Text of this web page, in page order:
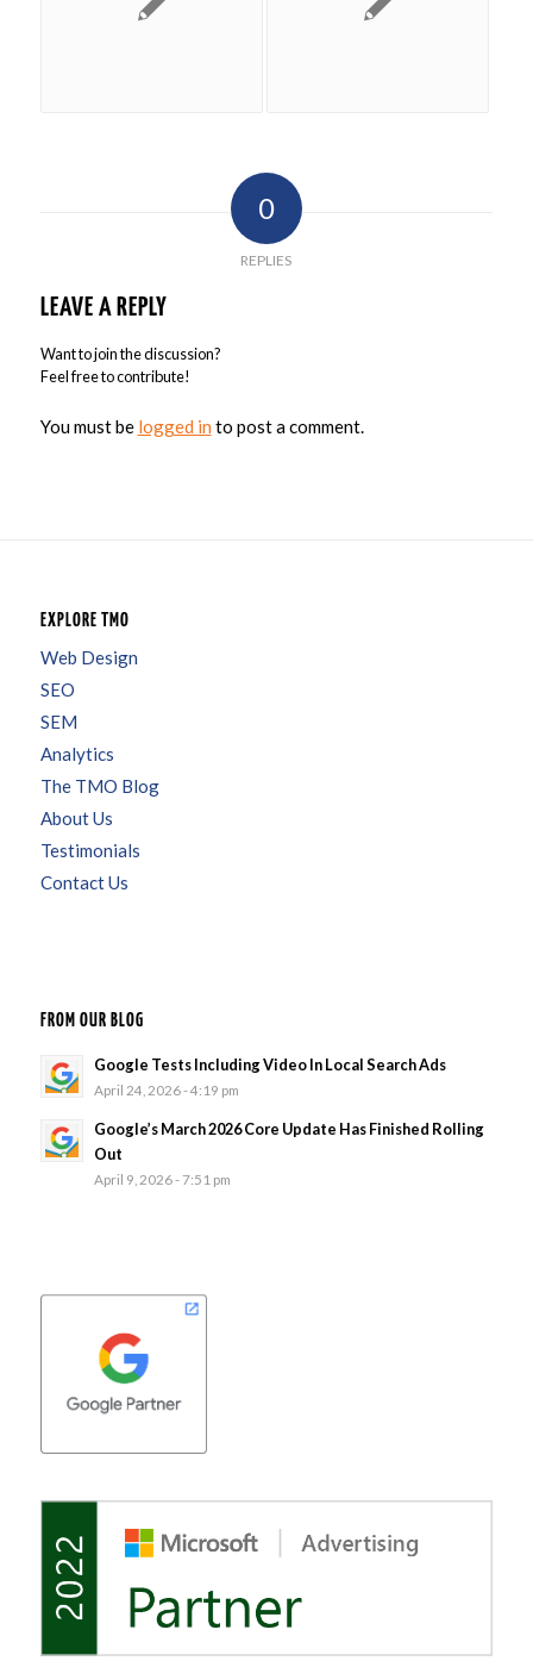
0
REPLIES
LEAVE A REPLY
Want to join the discussion?
Feel free to contribute!
You must be logged in to post a comment.
EXPLORE TMO
Web Design
SEO
SEM
Analytics
The TMO Blog
About Us
Testimonials
Contact Us
FROM OUR BLOG
Google Tests Including Video In Local Search Ads
April 24, 2026 - 4:19 pm
Google’s March 2026 Core Update Has Finished Rolling
Out
April 9, 2026 - 7:51 pm